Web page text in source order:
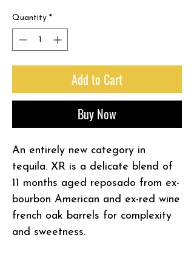
Quantity *
Add to Cart
Buy Now
An entirely new category in
tequila. XR is a delicate blend of
11 months aged reposado from ex-
bourbon American and ex-red wine
french oak barrels for complexity
and sweetness.